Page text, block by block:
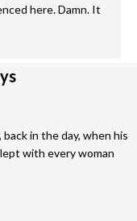
here. Damn. It
in the day, when his
with every woman